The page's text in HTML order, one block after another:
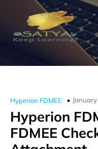
Hyperion FDMEE
Hyperion
FDMEE